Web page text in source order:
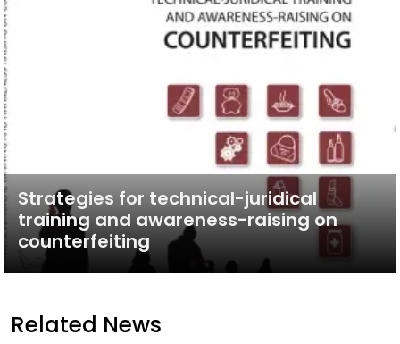
Strategies for technical-juridical
training and awareness-raising on
counterfeiting
Related News